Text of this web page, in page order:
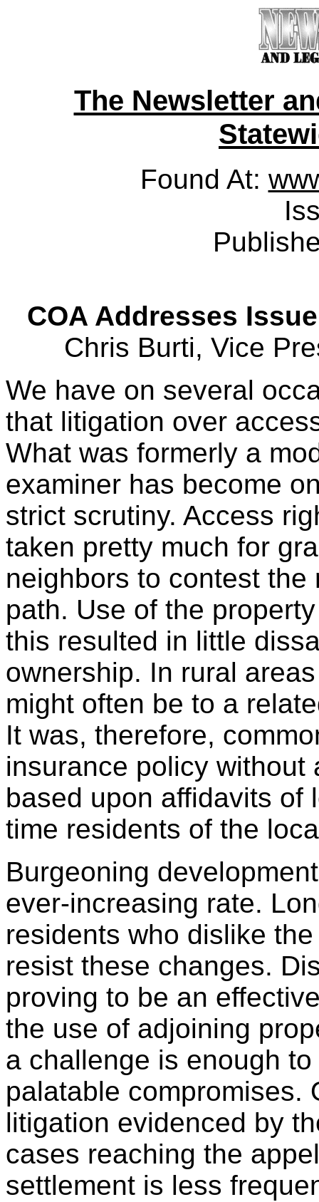
The Newsletter
Found At:
COA Addresses
Chris Burti, Vice
We have on several
that litigation over
What was formerly a
examiner has become
strict scrutiny. Access
taken pretty much for
neighbors to contest
path. Use of the
this resulted in little
ownership. In rural
might often be to a
It was, therefore,
insurance policy
based upon affidavits of
time residents of the
Burgeoning
ever-increasing rate.
residents who dislike
resist these changes.
proving to be an
the use of adjoining
a challenge is enough
palatable compromises.
litigation evidenced by
cases reaching the
settlement is less